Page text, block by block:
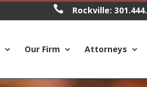
 Rockville:
Our Firm Attorneys